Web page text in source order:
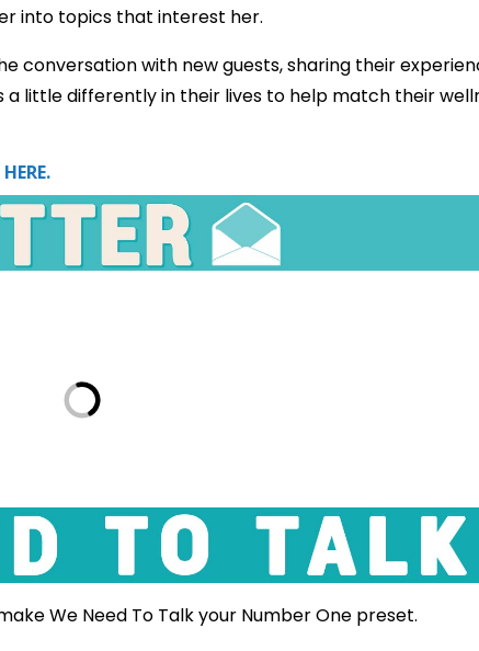
into topics that interest her.
conversation with new guests, sharing their
little differently in their lives to help match their
HERE.
We Need To Talk your Number One preset.